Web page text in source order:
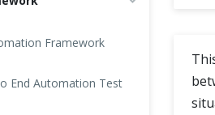
Framework
End Automation Test
Language